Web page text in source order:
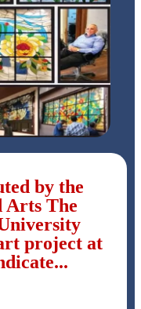
by the
Arts The
project at